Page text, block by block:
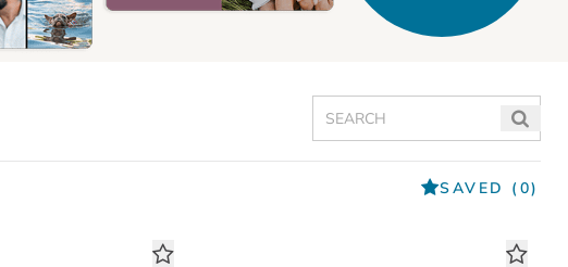
SAVED (0)